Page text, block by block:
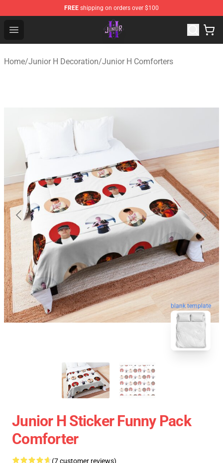
FREE shipping on orders over $100
Open menu
Junior H Shop - Official Junior H Merchandise Store
Home/Junior H Decoration/Junior H Comforters
blank template
Junior H Sticker Funny Pack
Comforter
(7 customer reviews)